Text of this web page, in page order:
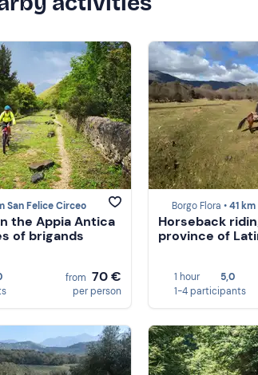
San Felice Circeo
the Appia Antica
of brigands
from 70 €
per person
Borgo Flora •41 km
Horseback
province of
1 hour
5,0
1-4 participants